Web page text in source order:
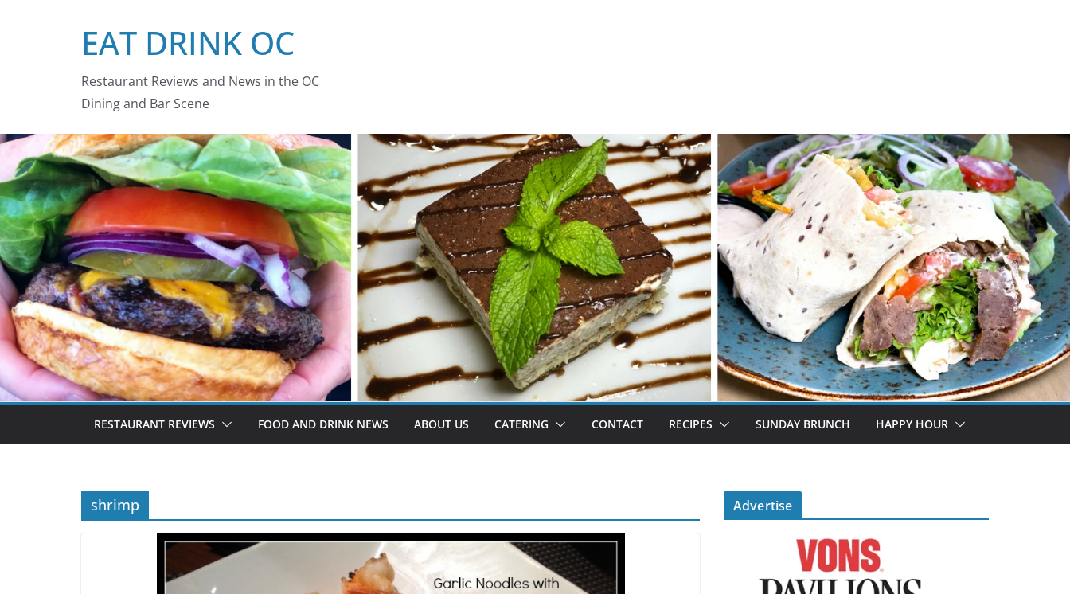
EAT DRINK OC
Restaurant Reviews and News in the OC
Dining and Bar Scene
RESTAURANT REVIEWS FOOD AND DRINK NEWS ABOUT US CATERING CONTACT RECIPES SUNDAY BRUNCH HAPPY HOUR
shrimp Advertise